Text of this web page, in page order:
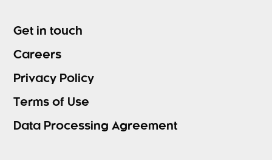
Get in touch
Careers
Privacy Policy
Terms of Use
Data Processing Agreement